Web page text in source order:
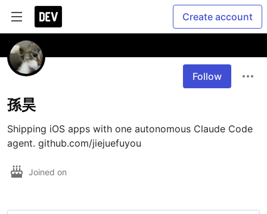
Create account
Follow
孫昊
Shipping iOS apps with one autonomous Claude Code
agent. github.com/jiejuefuyou
Joined on